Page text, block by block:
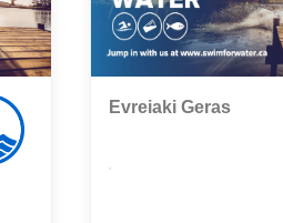
Evreiaki Geras